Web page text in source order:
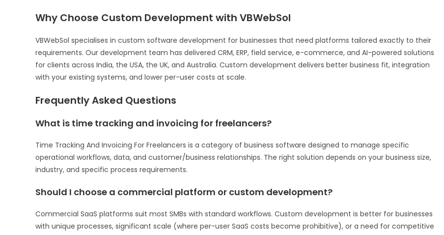
Why Choose Custom Development with VBWebSol
VBWebSol specialises in custom software development for businesses that need platforms tailored exactly to their
requirements. Our development team has delivered CRM, ERP, field service, e-commerce, and AI-powered solutions
for clients across India, the USA, the UK, and Australia. Custom development delivers better business fit, integration
with your existing systems, and lower per-user costs at scale.
Frequently Asked Questions
What is time tracking and invoicing for freelancers?
Time Tracking And Invoicing For Freelancers is a category of business software designed to manage specific
operational workflows, data, and customer/business relationships. The right solution depends on your business size,
industry, and specific process requirements.
Should I choose a commercial platform or custom development?
Commercial SaaS platforms suit most SMBs with standard workflows. Custom development is better for businesses
with unique processes, significant scale (where per-user SaaS costs become prohibitive), or a need for competitive